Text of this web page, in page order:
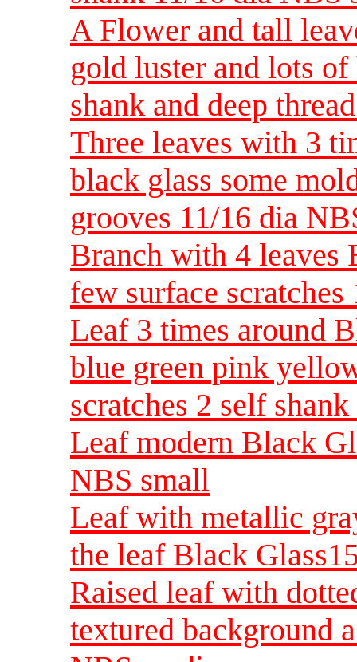
A Flower and tall
gold luster and lots
shank and deep
Three leaves with 3
black glass some
grooves 11/16 dia
Branch with 4 leaves
few surface
Leaf 3 times around
blue green pink
scratches 2 self
Leaf modern Black
NBS small
Leaf with metallic
the leaf Black
Raised leaf with
textured background